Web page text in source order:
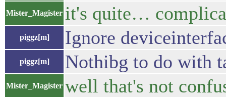
Mister_Magister it's quite…
piggz[m] Ignore
piggz[m] Nothibg to do with
Mister_Magister well that's not